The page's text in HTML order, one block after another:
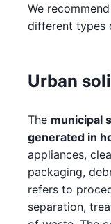
We
different types
Urban
The municipal
generated in
appliances,
packaging,
refers to
separation,